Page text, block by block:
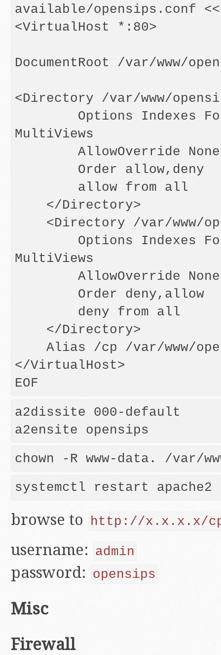
available/opensips.conf <<
<VirtualHost *:80>
DocumentRoot /var/www/
<Directory /var/www/
MultiViews
MultiViews
</VirtualHost>
a2dissite 000-default
browse to http://x.x.x.x/
username: admin
password: opensips
Misc
Firewall